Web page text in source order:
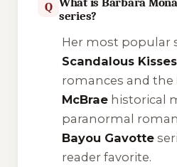
Q
series?
Her most popular
Scandalous Kisses
romances and the
McBraehistorical
paranormal
Bayou Gavotte
reader favorite.